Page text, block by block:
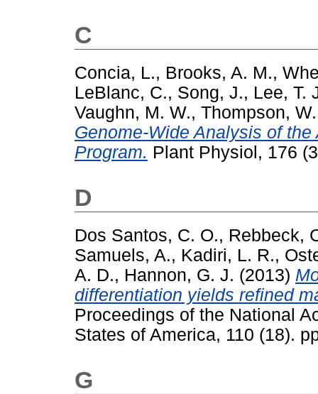
C
Concia, L., Brooks, A. M.,
LeBlanc, C., Song, J., Lee, T.
Vaughn, M. W., Thompson,
Genome-Wide Analysis of
Program. Plant Physiol, 176
D
Dos Santos, C. O., Rebbeck,
Samuels, A., Kadiri, L. R.,
A. D., Hannon, G. J. (2013)
differentiation yields refined
Proceedings of the National
States of America, 110 (18).
G